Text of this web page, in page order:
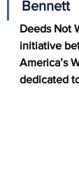
Bennett
Deeds Not
initiative
America’s
dedicated